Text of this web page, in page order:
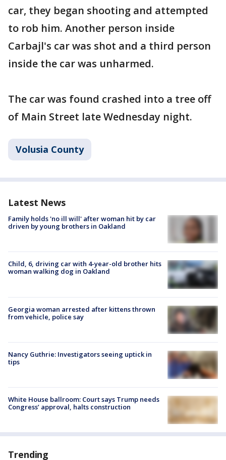
car, they began shooting and attempted
to rob him. Another person inside
Carbajl's car was shot and a third person
inside the car was unharmed.
The car was found crashed into a tree off
of Main Street late Wednesday night.
Volusia County
Latest News
Family holds 'no ill will' after woman hit by car
driven by young brothers in Oakland
Child, 6, driving car with 4-year-old brother hits
woman walking dog in Oakland
Georgia woman arrested after kittens thrown
from vehicle, police say
Nancy Guthrie: Investigators seeing uptick in
tips
White House ballroom: Court says Trump needs
Congress’ approval, halts construction
Trending